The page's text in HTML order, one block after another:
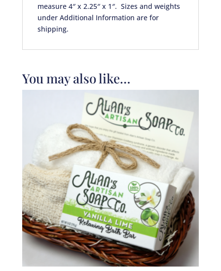
measure 4″ x 2.25″ x 1″. Sizes and weights
under Additional Information are for
shipping.
You may also like…